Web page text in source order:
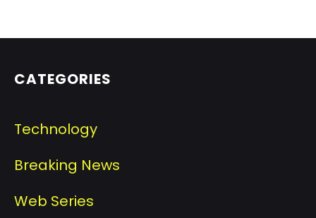
CATEGORIES
Technology
Breaking News
Web Series